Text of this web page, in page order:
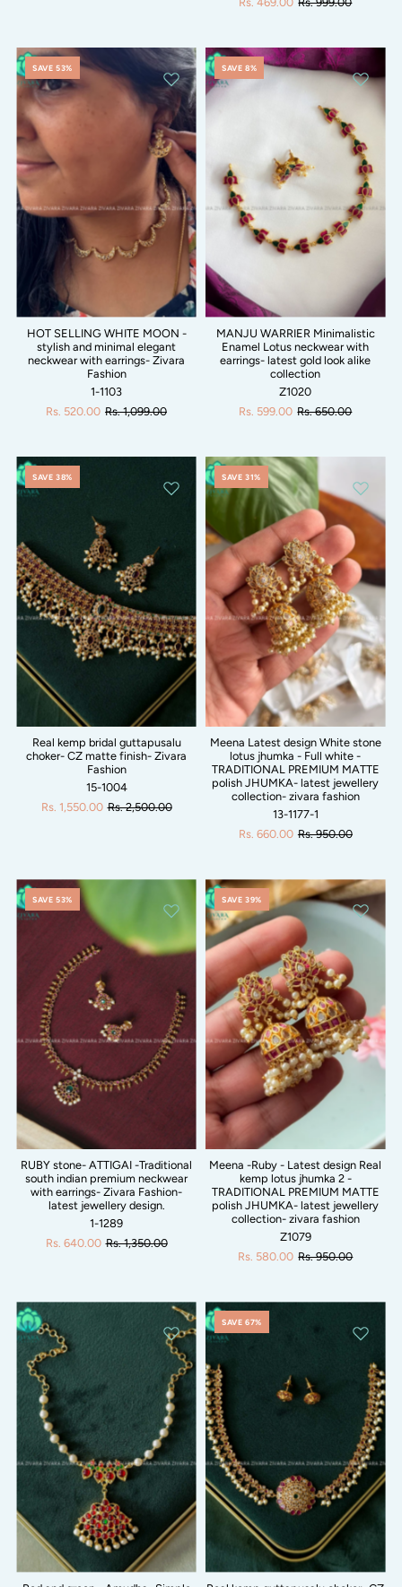
SAVE 53%
HOT SELLING WHITE MOON -
stylish and minimal elegant
neckwear with earrings- Zivara
Fashion
1-1103
Rs. 520.00 Rs. 1,099.00
SAVE 8%
MANJU WARRIER Minimalistic
Enamel Lotus neckwear with
earrings- latest gold look alike
collection
Z1020
Rs. 599.00 Rs. 650.00
SAVE 38%
Real kemp bridal guttapusalu
choker- CZ matte finish- Zivara
Fashion
15-1004
Rs. 1,550.00 Rs. 2,500.00
SAVE 31%
Meena Latest design White stone
lotus jhumka - Full white -
TRADITIONAL PREMIUM MATTE
polish JHUMKA- latest jewellery
collection- zivara fashion
13-1177-1
Rs. 660.00 Rs. 950.00
SAVE 53%
RUBY stone- ATTIGAI -Traditional
south indian premium neckwear
with earrings- Zivara Fashion-
latest jewellery design.
1-1289
Rs. 640.00 Rs. 1,350.00
SAVE 39%
Meena -Ruby - Latest design Real
kemp lotus jhumka 2 -
TRADITIONAL PREMIUM MATTE
polish JHUMKA- latest jewellery
collection- zivara fashion
Z1079
Rs. 580.00 Rs. 950.00
SAVE 67%